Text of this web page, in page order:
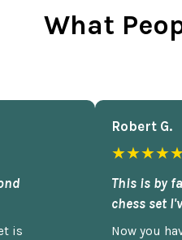
What
is
Robert G.
This is by
chess set
Now you